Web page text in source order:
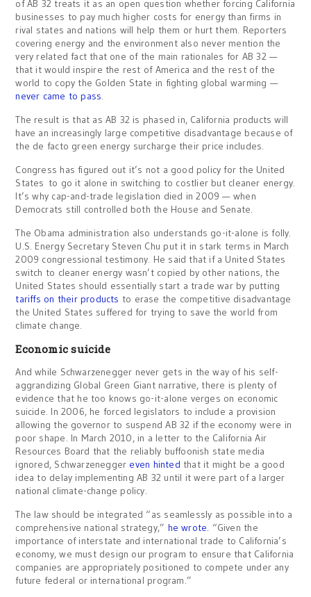
of AB 32 treats it as an open question whether forcing California
businesses to pay much higher costs for energy than firms in
rival states and nations will help them or hurt them. Reporters
covering energy and the environment also never mention the
very related fact that one of the main rationales for AB 32 —
that it would inspire the rest of America and the rest of the
world to copy the Golden State in fighting global warming —
never came to pass.
The result is that as AB 32 is phased in, California products will
have an increasingly large competitive disadvantage because of
the de facto green energy surcharge their price includes.
Congress has figured out it’s not a good policy for the United
States to go it alone in switching to costlier but cleaner energy.
It’s why cap-and-trade legislation died in 2009 — when
Democrats still controlled both the House and Senate.
The Obama administration also understands go-it-alone is folly.
U.S. Energy Secretary Steven Chu put it in stark terms in March
2009 congressional testimony. He said that if a United States
switch to cleaner energy wasn’t copied by other nations, the
United States should essentially start a trade war by putting
tariffs on their products to erase the competitive disadvantage
the United States suffered for trying to save the world from
climate change.
Economic suicide
And while Schwarzenegger never gets in the way of his self-
aggrandizing Global Green Giant narrative, there is plenty of
evidence that he too knows go-it-alone verges on economic
suicide. In 2006, he forced legislators to include a provision
allowing the governor to suspend AB 32 if the economy were in
poor shape. In March 2010, in a letter to the California Air
Resources Board that the reliably buffoonish state media
ignored, Schwarzenegger even hinted that it might be a good
idea to delay implementing AB 32 until it were part of a larger
national climate-change policy.
The law should be integrated “as seamlessly as possible into a
comprehensive national strategy,” he wrote. “Given the
importance of interstate and international trade to California’s
economy, we must design our program to ensure that California
companies are appropriately positioned to compete under any
future federal or international program.”